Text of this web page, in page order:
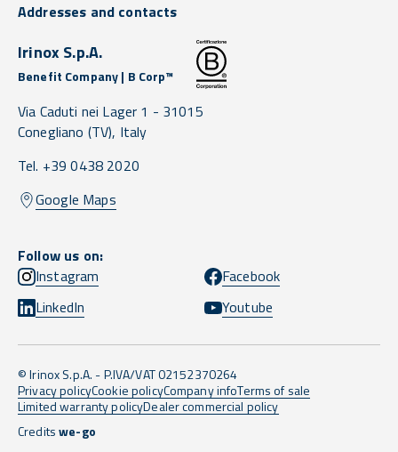
Addresses and contacts
Irinox S.p.A.
Benefit Company | B Corp™
Via Caduti nei Lager 1 - 31015
Conegliano (TV), Italy
Tel. +39 0438 2020
Google Maps
Follow us on:
Instagram
Facebook
LinkedIn
Youtube
© Irinox S.p.A. - P.IVA/VAT 02152370264
Privacy policyCookie policyCompany infoTerms of sale
Limited warranty policyDealer commercial policy
Creditswe-go